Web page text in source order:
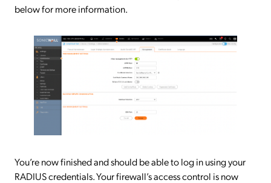
below for more information.
You’re now finished and should be able to log in using your
RADIUS credentials. Your firewall’s access control is now